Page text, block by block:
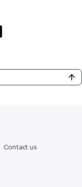
Contact us